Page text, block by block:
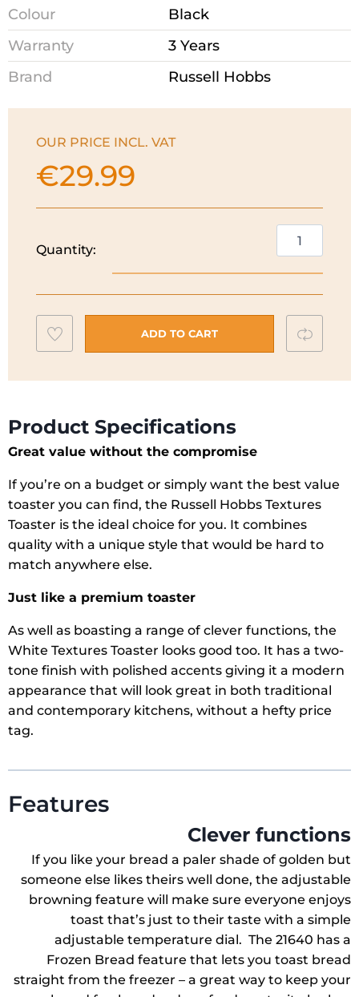
Colour
Black
Warranty
3 Years
Brand
Russell Hobbs
OUR PRICE INCL. VAT
€29.99
Quantity:
Textures
Black
2
Toaster
Add
to
wishlist
ADD TO CART
Product Specifications
Great value without the compromise
If you’re on a budget or simply want the best value
toaster you can find, the Russell Hobbs Textures
Toaster is the ideal choice for you. It combines
quality with a unique style that would be hard to
match anywhere else.
Just like a premium toaster
As well as boasting a range of clever functions, the
White Textures Toaster looks good too. It has a two-
tone finish with polished accents giving it a modern
appearance that will look great in both traditional
and contemporary kitchens, without a hefty price
tag.
Features
Clever functions
If you like your bread a paler shade of golden but
someone else likes theirs well done, the adjustable
browning feature will make sure everyone enjoys
toast that’s just to their taste with a simple
adjustable temperature dial. The 21640 has a
Frozen Bread feature that lets you toast bread
straight from the freezer – a great way to keep your